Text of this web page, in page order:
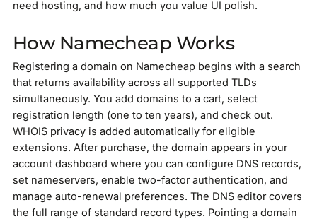
need hosting, and how much you value UI polish.
How Namecheap Works
Registering a domain on Namecheap begins with a search
that returns availability across all supported TLDs
simultaneously. You add domains to a cart, select
registration length (one to ten years), and check out.
WHOIS privacy is added automatically for eligible
extensions. After purchase, the domain appears in your
account dashboard where you can configure DNS records,
set nameservers, enable two-factor authentication, and
manage auto-renewal preferences. The DNS editor covers
the full range of standard record types. Pointing a domain